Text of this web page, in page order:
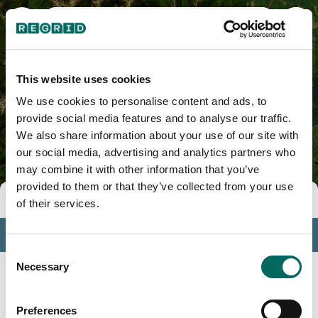
This website uses cookies
We use cookies to personalise content and ads, to
provide social media features and to analyse our traffic.
We also share information about your use of our site with
our social media, advertising and analytics partners who
may combine it with other information that you’ve
provided to them or that they’ve collected from your use
of their services.
Consent
Selection
Necessary
Preferences
Tools
Profile
Insights